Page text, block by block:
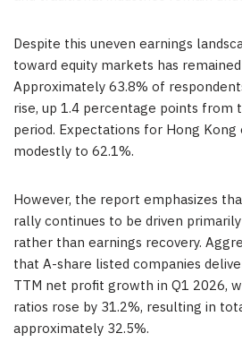
Despite this uneven earnings
toward equity markets has
Approximately 63.8% of
rise, up 1.4 percentage points from
period. Expectations for Hong Kong
modestly to 62.1%.
However, the report emphasizes
rally continues to be driven
rather than earnings recovery.
that A-share listed companies
TTM net profit growth in Q1 2026,
ratios rose by 31.2%, resulting in
approximately 32.5%.